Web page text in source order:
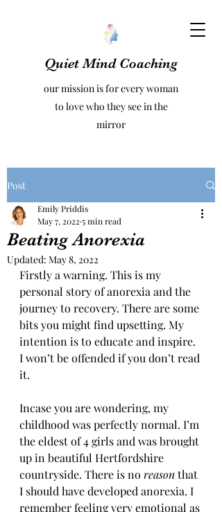
Quiet Mind Coaching
our mission is for every woman
to love who they see in the
mirror
Post
Beating Anorexia
Emily Priddis
May 7, 2022 5 min read
Updated: May 8, 2022
Firstly a warning. This is my
personal story of anorexia and the
journey to recovery. There are some
bits you might find upsetting. My
intention is to educate and inspire.
I won’t be offended if you don’t read
it.
Incase you are wondering, my
childhood was perfectly normal. I’m
the eldest of 4 girls and was brought
up in beautiful Hertfordshire
countryside. There is no reason that
I should have developed anorexia. I
remember feeling very emotional as